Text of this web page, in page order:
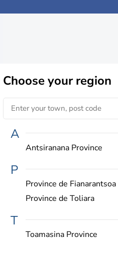
Chooseyour region
A
Antsiranana Province
P
Province de Fianarantsoa
Province de Toliara
T
Toamasina Province